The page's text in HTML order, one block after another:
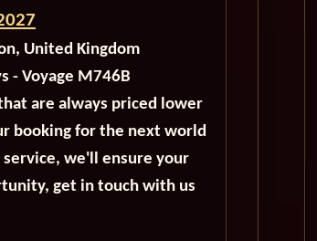
United Kingdom
- Voyage M746B
are always priced lower
booking for the next world
we'll ensure your
get in touch with us